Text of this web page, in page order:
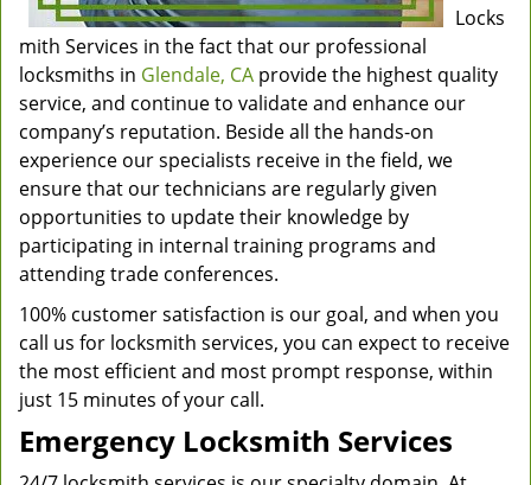
Locks
mith Services in the fact that our professional
locksmiths in Glendale, CA provide the highest quality
service, and continue to validate and enhance our
company’s reputation. Beside all the hands-on
experience our specialists receive in the field, we
ensure that our technicians are regularly given
opportunities to update their knowledge by
participating in internal training programs and
attending trade conferences.
100% customer satisfaction is our goal, and when you
call us for locksmith services, you can expect to receive
the most efficient and most prompt response, within
just 15 minutes of your call.
Emergency Locksmith Services